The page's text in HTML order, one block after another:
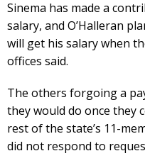
Sinema has made a
salary, and O’Halleran
will get his salary when
offices said.
The others forgoing a
they would do once they
rest of the state’s 11-
did not respond to